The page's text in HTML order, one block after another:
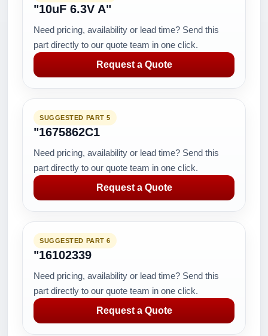
"10uF 6.3V A"
Need pricing, availability or lead time? Send this
part directly to our quote team in one click.
Request a Quote
SUGGESTED PART 5
"1675862C1
Need pricing, availability or lead time? Send this
part directly to our quote team in one click.
Request a Quote
SUGGESTED PART 6
"16102339
Need pricing, availability or lead time? Send this
part directly to our quote team in one click.
Request a Quote